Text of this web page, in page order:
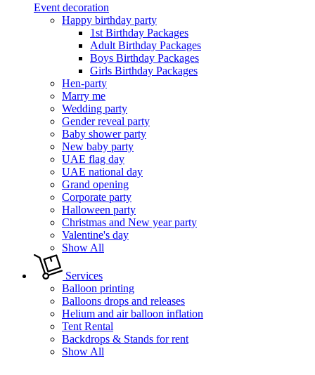
Event decoration
Happy birthday party
1st Birthday Packages
Adult Birthday Packages
Boys Birthday Packages
Girls Birthday Packages
Hen-party
Marry me
Wedding party
Gender reveal party
Baby shower party
New baby party
UAE flag day
UAE national day
Grand opening
Corporate party
Halloween party
Christmas and New year party
Valentine's day
Show All
Services
Balloon printing
Balloons drops and releases
Helium and air balloon inflation
Tent Rental
Backdrops & Stands for rent
Show All